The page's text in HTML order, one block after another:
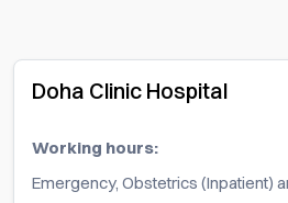
Doha Clinic Hospital
Working hours:
Emergency, Obstetrics (Inpatient)